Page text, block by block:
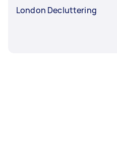
London Decluttering